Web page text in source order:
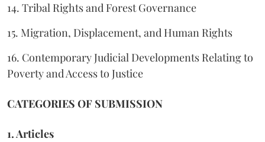
14. Tribal Rights and Forest Governance
15. Migration, Displacement, and Human Rights
16. Contemporary Judicial Developments Relating to
Poverty and Access to Justice
CATEGORIES OF SUBMISSION
1. Articles